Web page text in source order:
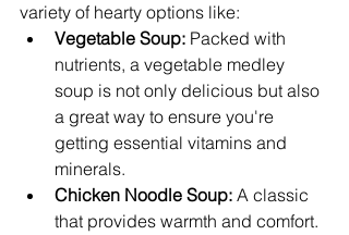
variety of hearty options like:
Vegetable Soup: Packed with
nutrients, a vegetable medley
soup is not only delicious but also
a great way to ensure you're
getting essential vitamins and
minerals.
Chicken Noodle Soup: A classic
that provides warmth and comfort.